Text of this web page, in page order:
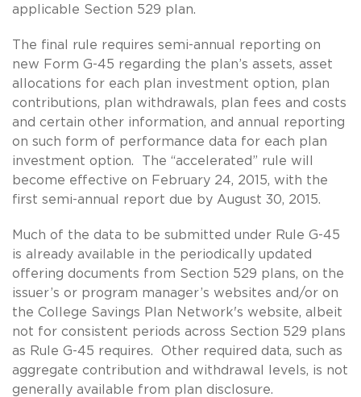
applicable Section 529 plan.
The final rule requires semi-annual reporting on
new Form G-45 regarding the plan’s assets, asset
allocations for each plan investment option, plan
contributions, plan withdrawals, plan fees and costs
and certain other information, and annual reporting
on such form of performance data for each plan
investment option. The “accelerated” rule will
become effective on February 24, 2015, with the
first semi-annual report due by August 30, 2015.
Much of the data to be submitted under Rule G-45
is already available in the periodically updated
offering documents from Section 529 plans, on the
issuer’s or program manager’s websites and/or on
the College Savings Plan Network's website, albeit
not for consistent periods across Section 529 plans
as Rule G-45 requires. Other required data, such as
aggregate contribution and withdrawal levels, is not
generally available from plan disclosure.